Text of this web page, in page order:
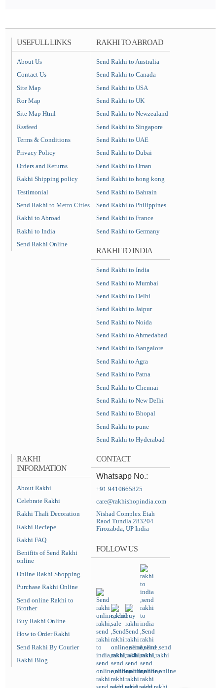
USEFULL LINKS
About Us
Contact Us
Site Map
Ror Map
Site Map Html
Rssfeed
Terms & Conditions
Privacy Policy
Orders and Returns
Rakhi Shipping policy
Testimonial
Send Rakhi to Metro Cities
Rakhi to Abroad
Rakhi to India
Send Rakhi Online
RAKHI TO ABROAD
Send Rakhi to Australia
Send Rakhi to Canada
Send Rakhi to USA
Send Rakhi to UK
Send Rakhi to Newzealand
Send Rakhi to Singapore
Send Rakhi to UAE
Send Rakhi to Dubai
Send Rakhi to Oman
Send Rakhi to hong kong
Send Rakhi to Bahrain
Send Rakhi to Philippines
Send Rakhi to France
Send Rakhi to Germany
RAKHI TO INDIA
Send Rakhi to India
Send Rakhi to Mumbai
Send Rakhi to Delhi
Send Rakhi to Jaipur
Send Rakhi to Noida
Send Rakhi to Ahmedabad
Send Rakhi to Bangalore
Send Rakhi to Agra
Send Rakhi to Patna
Send Rakhi to Chennai
Send Rakhi to New Delhi
Send Rakhi to Bhopal
Send Rakhi to pune
Send Rakhi to Hyderabad
RAKHI
INFORMATION
About Rakhi
Celebrate Rakhi
Rakhi Thali Decoration
Rakhi Reciepe
Rakhi FAQ
Benifits of Send Rakhi
online
Online Rakhi Shopping
Purchase Rakhi Online
Send online Rakhi to
Brother
Buy Rakhi Online
How to Order Rakhi
Send Rakhi By Courier
Rakhi Blog
CONTACT
Whatsapp No.:
+91 9410665825
care@rakhishopindia.com
Nishad Complex Etah
Raod Tundla 283204
Firozabda, UP India
FOLLOW US